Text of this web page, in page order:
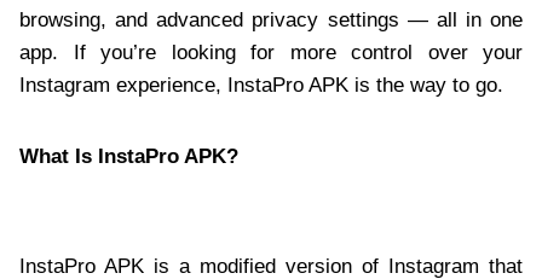
browsing, and advanced privacy settings — all in one
app. If you’re looking for more control over your
Instagram experience, InstaPro APK is the way to go.
What Is InstaPro APK?
InstaPro APK is a modified version of Instagram that